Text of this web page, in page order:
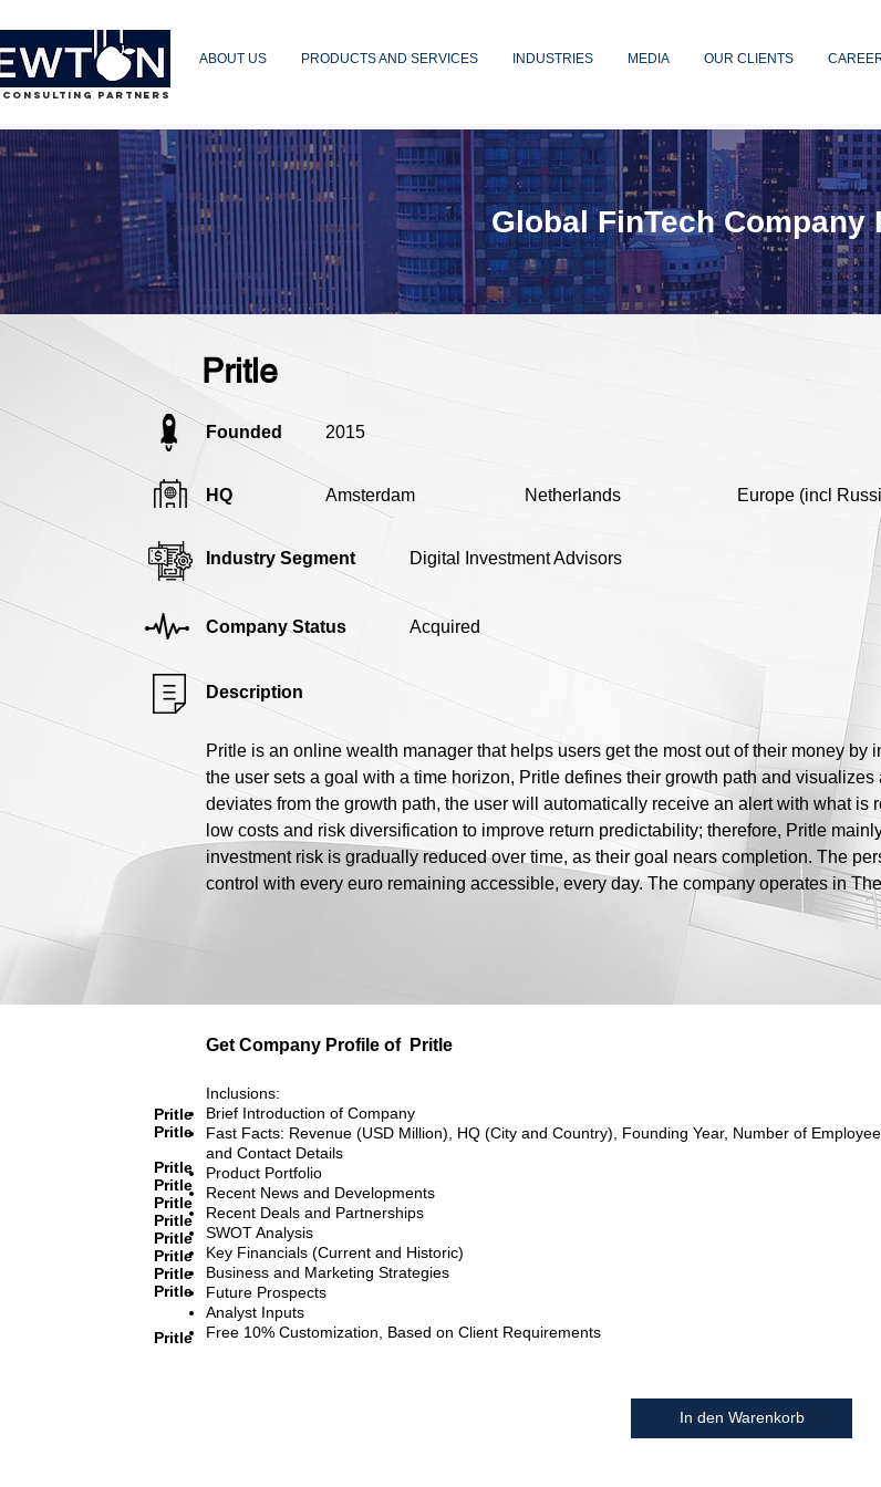
PARTNERS
ABOUT US PRODUCTS AND SERVICES INDUSTRIES MEDIA OUR CLIENTS
Pritle
Founded 2015
HQ Amsterdam Netherlands Europe (incl
Industry Segment Digital Investment Advisors
Company Status Acquired
Description
Pritle is an online wealth manager that helps users get the most out of their money
the user sets a goal with a time horizon, Pritle defines their growth path and
deviates from the growth path, the user will automatically receive an alert with what is
low costs and risk diversification to improve return predictability; therefore, Pritle
investment risk is gradually reduced over time, as their goal nears completion. The
control with every euro remaining accessible, every day. The company operates in
Global FinTech Company
Get Company Profile of Pritle
Pritle
Pritle
Pritle
Pritle
Pritle
Pritle
Pritle
Pritle
Pritle
Pritle
Pritle
Inclusions:
Brief Introduction of Company
Fast Facts: Revenue (USD Million), HQ (City and Country), Founding Year, Number of
and Contact Details
Product Portfolio
Recent News and Developments
Recent Deals and Partnerships
SWOT Analysis
Key Financials (Current and Historic)
Business and Marketing Strategies
Future Prospects
Analyst Inputs
Free 10% Customization, Based on Client Requirements
In den Warenkorb